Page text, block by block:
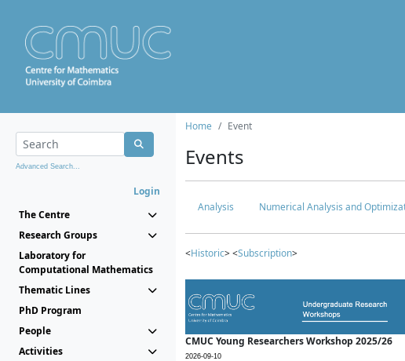
Advanced Search...
Login
The Centre
Research Groups
Laboratory for
Computational Mathematics
Thematic Lines
PhD Program
People
Activities
Home Event
Events
Analysis Numerical Analysis and
<Historic> <Subscription>
CMUC Young Researchers Workshop 2025/26
2026-09-10